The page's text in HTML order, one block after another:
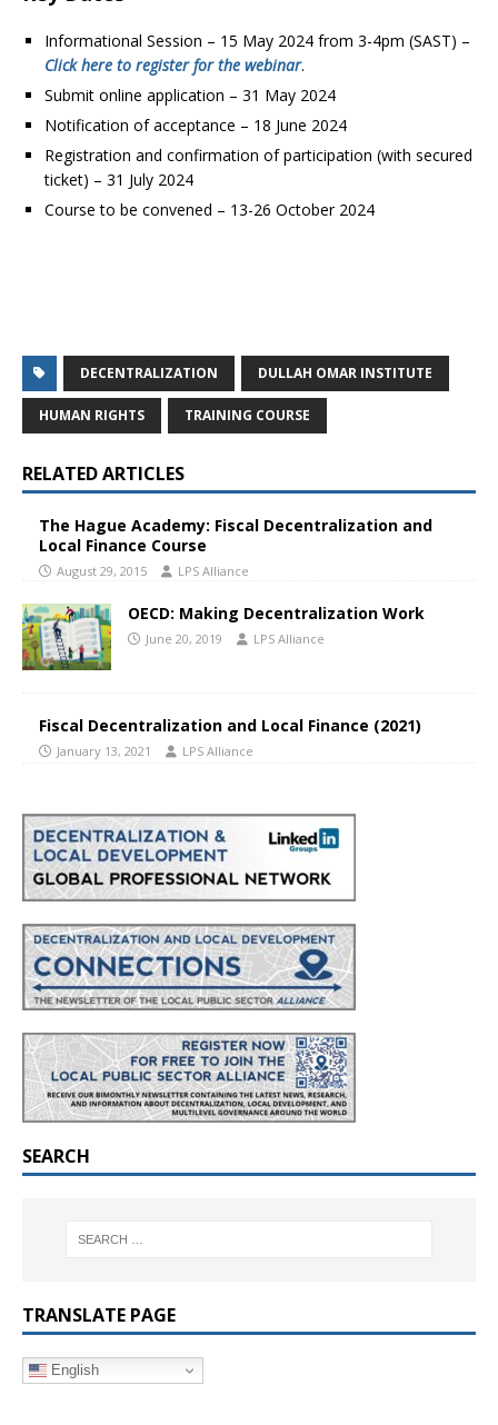
Informational Session – 15 May 2024 from 3-4pm (SAST) –
Click here to register for the webinar.
Submit online application – 31 May 2024
Notification of acceptance – 18 June 2024
Registration and confirmation of participation (with secured
ticket) – 31 July 2024
Course to be convened – 13-26 October 2024
DECENTRALIZATION DULLAH OMAR INSTITUTE
HUMAN RIGHTS TRAINING COURSE
RELATED ARTICLES
The Hague Academy: Fiscal Decentralization and
Local Finance Course
August 29, 2015 LPS Alliance
OECD: Making Decentralization Work
June 20, 2019 LPS Alliance
Fiscal Decentralization and Local Finance (2021)
January 13, 2021 LPS Alliance
SEARCH
TRANSLATE PAGE
English